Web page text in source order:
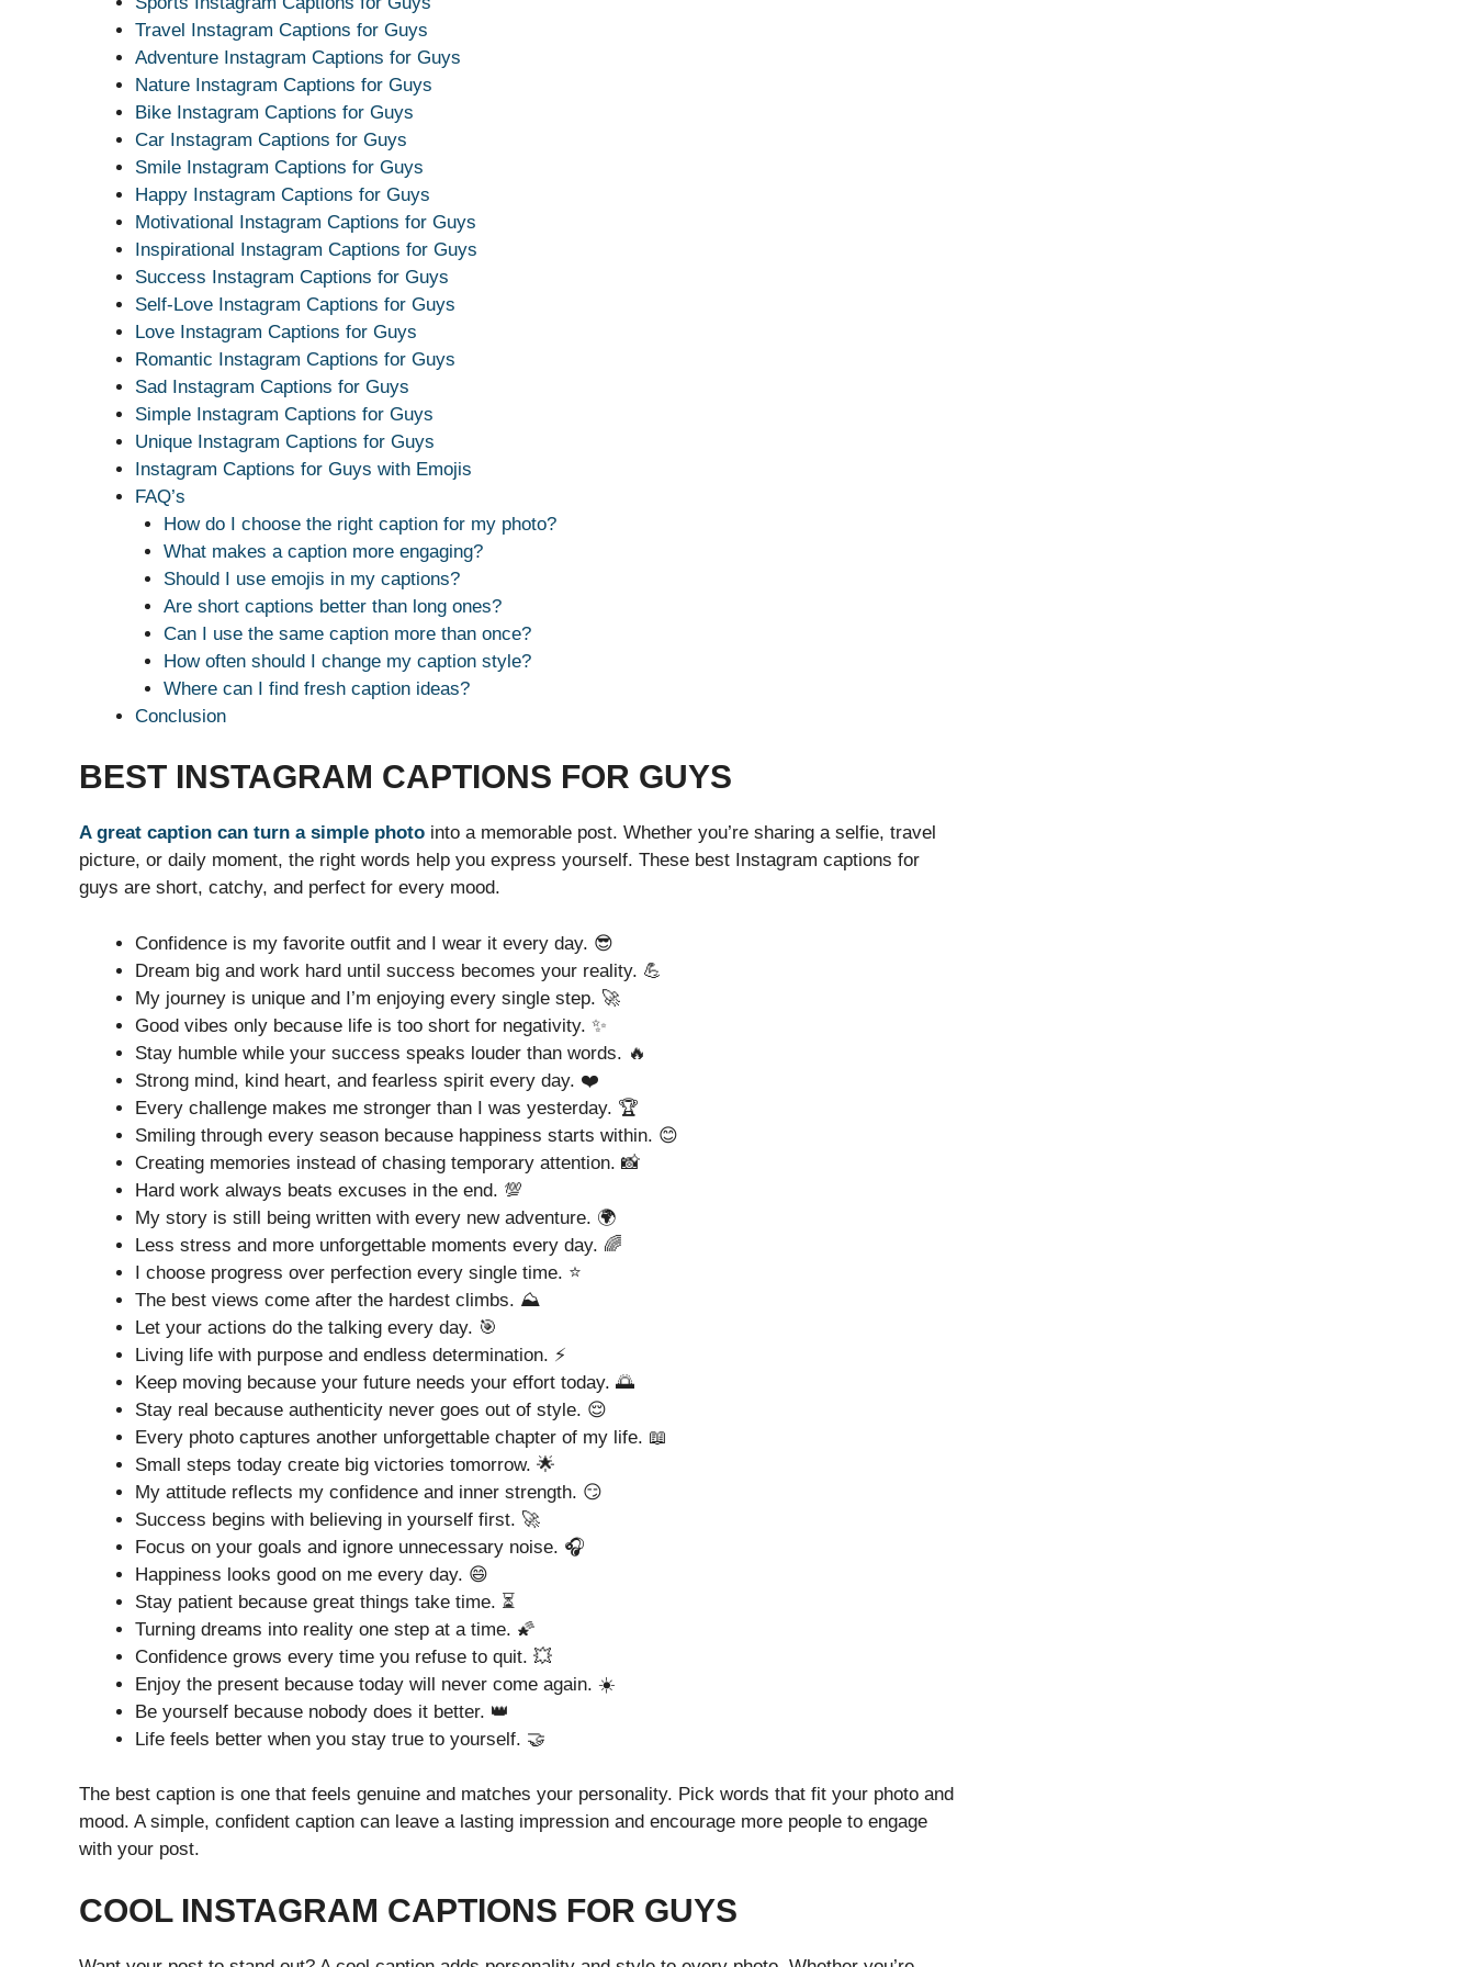
Travel Instagram Captions for Guys
Adventure Instagram Captions for Guys
Nature Instagram Captions for Guys
Bike Instagram Captions for Guys
Car Instagram Captions for Guys
Smile Instagram Captions for Guys
Happy Instagram Captions for Guys
Motivational Instagram Captions for Guys
Inspirational Instagram Captions for Guys
Success Instagram Captions for Guys
Self-Love Instagram Captions for Guys
Love Instagram Captions for Guys
Romantic Instagram Captions for Guys
Sad Instagram Captions for Guys
Simple Instagram Captions for Guys
Unique Instagram Captions for Guys
Instagram Captions for Guys with Emojis
FAQ’s
How do I choose the right caption for my photo?
What makes a caption more engaging?
Should I use emojis in my captions?
Are short captions better than long ones?
Can I use the same caption more than once?
How often should I change my caption style?
Where can I find fresh caption ideas?
Conclusion
BEST INSTAGRAM CAPTIONS FOR GUYS
A great caption can turn a simple photo into a memorable post. Whether you’re sharing a selfie, travel
picture, or daily moment, the right words help you express yourself. These best Instagram captions for
guys are short, catchy, and perfect for every mood.
Confidence is my favorite outfit and I wear it every day. 😎
Dream big and work hard until success becomes your reality. 💪
My journey is unique and I’m enjoying every single step. 🚀
Good vibes only because life is too short for negativity. ✨
Stay humble while your success speaks louder than words. 🔥
Strong mind, kind heart, and fearless spirit every day. ❤️
Every challenge makes me stronger than I was yesterday. 🏆
Smiling through every season because happiness starts within. 😊
Creating memories instead of chasing temporary attention. 📸
Hard work always beats excuses in the end. 💯
My story is still being written with every new adventure. 🌍
Less stress and more unforgettable moments every day. 🌈
I choose progress over perfection every single time. ⭐
The best views come after the hardest climbs. ⛰️
Let your actions do the talking every day. 🎯
Living life with purpose and endless determination. ⚡
Keep moving because your future needs your effort today. 🌅
Stay real because authenticity never goes out of style. 😌
Every photo captures another unforgettable chapter of my life. 📖
Small steps today create big victories tomorrow. 🌟
My attitude reflects my confidence and inner strength. 😏
Success begins with believing in yourself first. 🚀
Focus on your goals and ignore unnecessary noise. 🎧
Happiness looks good on me every day. 😄
Stay patient because great things take time. ⏳
Turning dreams into reality one step at a time. 🌠
Confidence grows every time you refuse to quit. 💥
Enjoy the present because today will never come again. ☀️
Be yourself because nobody does it better. 👑
Life feels better when you stay true to yourself. 🤝
The best caption is one that feels genuine and matches your personality. Pick words that fit your photo and
mood. A simple, confident caption can leave a lasting impression and encourage more people to engage
with your post.
COOL INSTAGRAM CAPTIONS FOR GUYS